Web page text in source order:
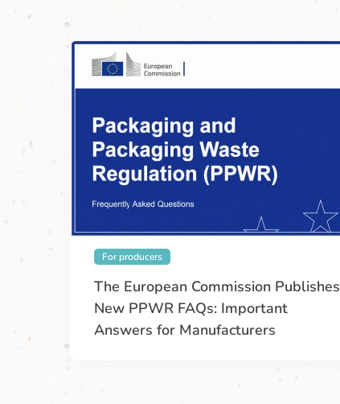
For producers
The European Commission Publishes
New PPWR FAQs: Important
Answers for Manufacturers